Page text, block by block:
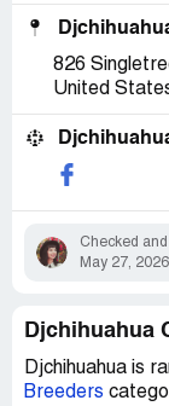
826
United
Checked
May 27, 2026
Djchihuahua
Djchihuahua is
Breeders